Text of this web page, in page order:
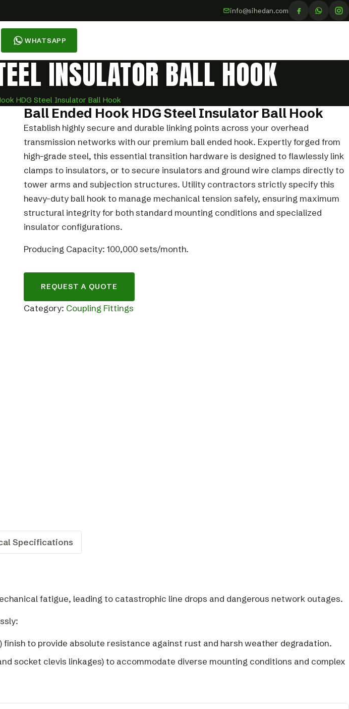
info@sihedan.com
WHATSAPP
INSULATOR BALL HOOK
HDG Steel Insulator Ball Hook
Ball Ended Hook HDG Steel Insulator Ball Hook
Establish highly secure and durable linking points across your overhead
transmission networks with our premium ball ended hook. Expertly forged from
high-grade steel, this essential transition hardware is designed to flawlessly link
clamps to insulators, or to secure insulators and ground wire clamps directly to
tower arms and subjection structures. Utility contractors strictly specify this
heavy-duty ball hook to manage mechanical tension safely, ensuring maximum
structural integrity for both standard mounting conditions and specialized
insulator configurations.
Producing Capacity: 100,000 sets/month.
REQUEST A QUOTE
Category: Coupling Fittings
Specifications
fatigue, leading to catastrophic line drops and dangerous network outages.
to provide absolute resistance against rust and harsh weather degradation.
socket clevis linkages) to accommodate diverse mounting conditions and complex